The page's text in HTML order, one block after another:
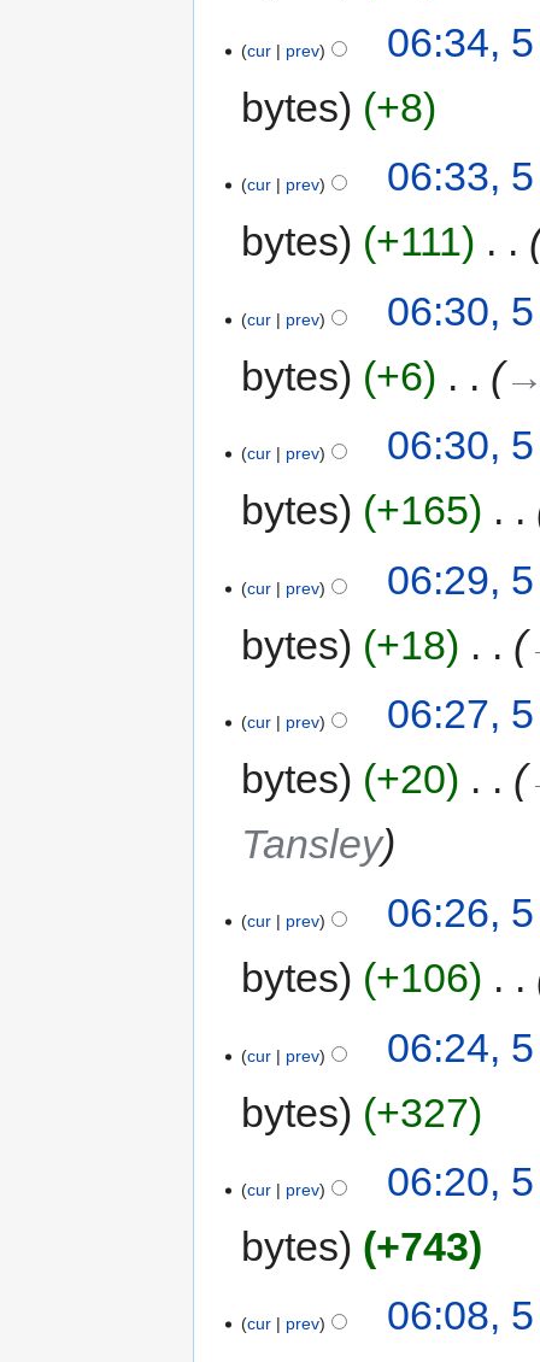
cur prev
06:34,
bytes
+8
cur prev
06:33,
bytes
+111
cur prev
06:30,
bytes
+6
cur prev
06:30,
bytes
+165
cur prev
06:29,
bytes
+18
cur prev
06:27,
bytes
+20
Tansley
cur prev
06:26,
bytes
+106
cur prev
06:24,
bytes
+327
cur prev
06:20,
bytes
+743
cur prev
06:08,